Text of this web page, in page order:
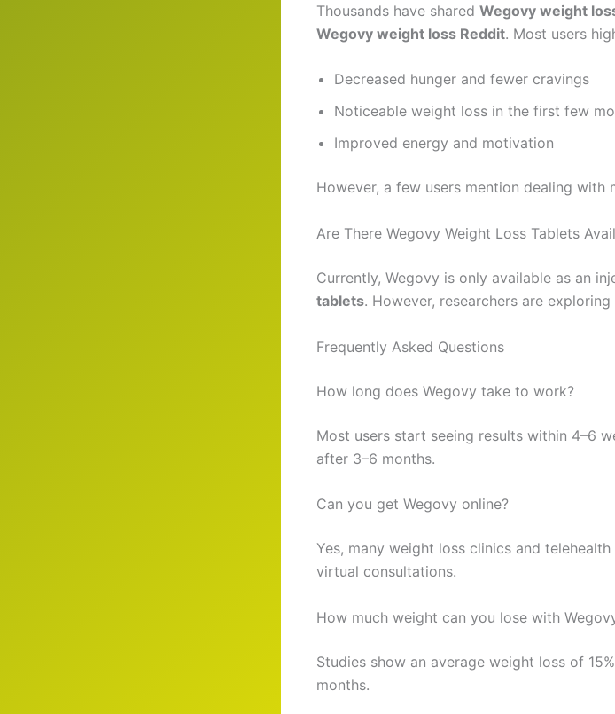
Thousands have shared Wegovy weight
Wegovy weight loss Reddit. Most users
Decreased hunger and fewer cravings
Noticeable weight loss in the first few
Improved energy and motivation
However, a few users mention dealing with
Are There Wegovy Weight Loss Tablets
Currently, Wegovy is only available as an
tablets. However, researchers are
Frequently Asked Questions
How long does Wegovy take to work?
Most users start seeing results within 4–6
after 3–6 months.
Can you get Wegovy online?
Yes, many weight loss clinics and
virtual consultations.
How much weight can you lose with
Studies show an average weight loss of
months.